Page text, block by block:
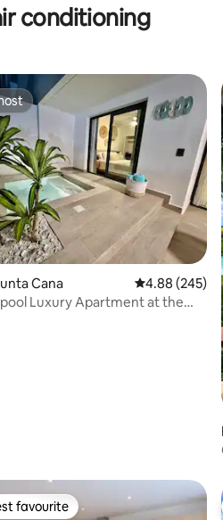
conditioning
99 reviews
Cana 4.88 out of 5
4.88 (245)
Luxury Apartment at the
favourite
favourite